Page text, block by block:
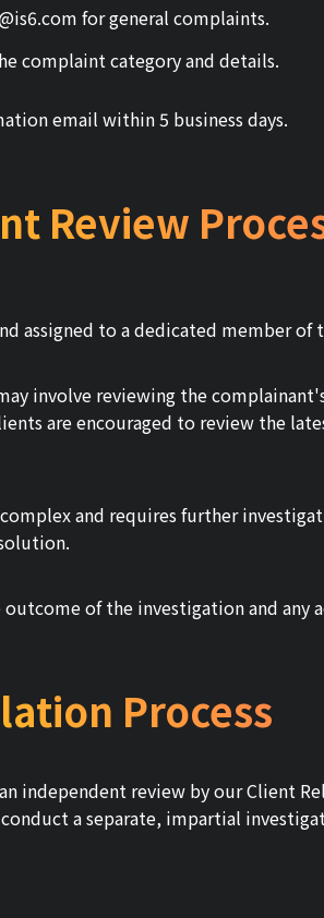
for general complaints.
complaint category and details.
email within 5 business days.
Review
assigned to a dedicated member of
involve reviewing the
are encouraged to review the
and requires further
of the investigation and any
Process
independent review by our Client
a separate, impartial